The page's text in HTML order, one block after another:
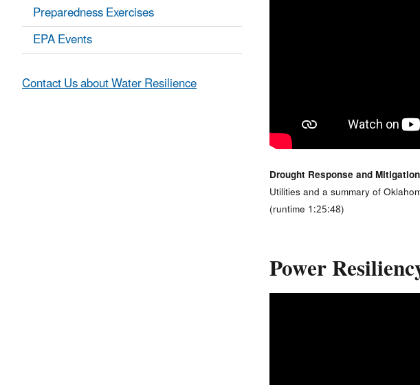
Drought Response and
Utilities and a summary of
(runtime 1:25:48)
Power
Preparedness Exercises
EPA Events
Contact Us about Water Resilience